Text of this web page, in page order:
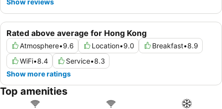
Rated above average for Hong Kong
Atmosphere•9.6 Location•9.0 Breakfast•8.9
WiFi•8.4 Service•8.3
Show more ratings
Top amenities